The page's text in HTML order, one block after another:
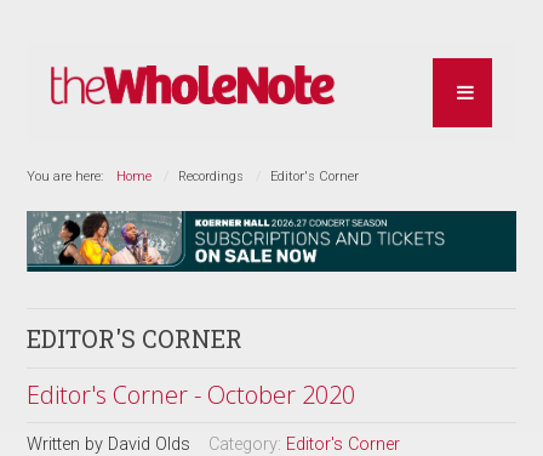
You are here: Home Recordings Editor's Corner
EDITOR'S CORNER
Editor's Corner - October 2020
Written by David Olds Category: Editor's Corner